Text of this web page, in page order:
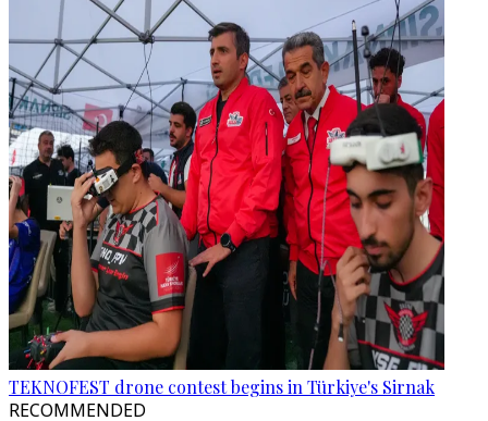
TEKNOFEST drone contest begins in Türkiye's Sirnak
RECOMMENDED